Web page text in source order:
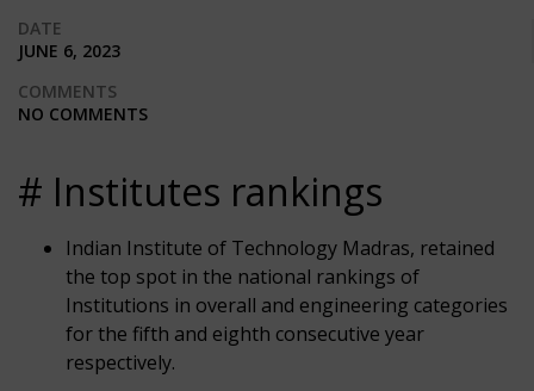
DATE
JUNE 6, 2023
COMMENTS
NO COMMENTS
# Institutes rankings
Indian Institute of Technology Madras, retained
the top spot in the national rankings of
Institutions in overall and engineering categories
for the fifth and eighth consecutive year
respectively.